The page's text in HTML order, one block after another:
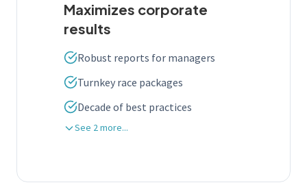
Maximizes corporate
results
Robust reports for managers
Turnkey race packages
Decade of best practices
See 2 more...